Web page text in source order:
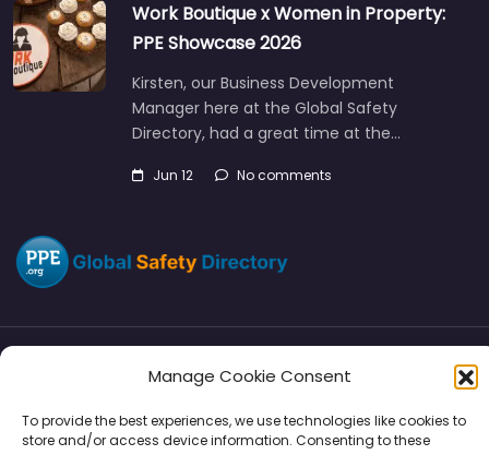
Manage Cookie Consent
To provide the best experiences, we use technologies like cookies to
store and/or access device information. Consenting to these
Work Boutique x Women in Property:
PPE Showcase 2026
Kirsten, our Business Development
Manager here at the Global Safety
Directory, had a great time at the…
Jun 12 No comments
SMM Disclaimers
Support